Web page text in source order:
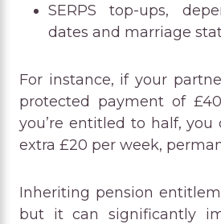
SERPS top-ups,
dates and marriage
For instance, if your
protected payment of
you’re entitled to half, you
extra £20 per week,
Inheriting pension
but it can significantly